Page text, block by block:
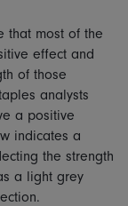
that most of the
effect and
of those
analysts
a positive
indicates a
the strength
a light grey